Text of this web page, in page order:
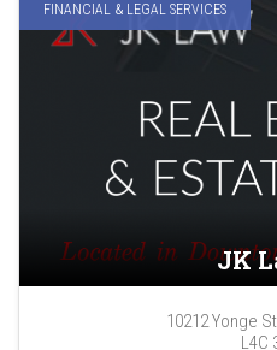
FINANCIAL & LEGAL SERVICES
JK
10212 Yonge
L4C